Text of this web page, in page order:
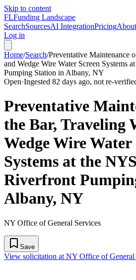
Skip to content
FLFunding Landscape
SearchSourcesAI IntegrationPricingAbout
Log in
Home/Search/Preventative Maintenance
and Wedge Wire Water Screen Systems
Pumping Station in Albany, NY
Open·Ingested 82 days ago, not re-
Preventative
the Bar, Traveling
Wedge Wire Water
Systems at the
Riverfront
Albany, NY
NY Office of General Services
Save
View solicitation at NY Office of General